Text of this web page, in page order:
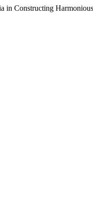
in Constructing